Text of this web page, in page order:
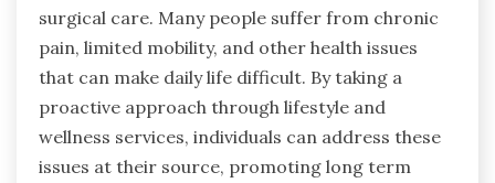
surgical care. Many people suffer from chronic
pain, limited mobility, and other health issues
that can make daily life difficult. By taking a
proactive approach through lifestyle and
wellness services, individuals can address these
issues at their source, promoting long term